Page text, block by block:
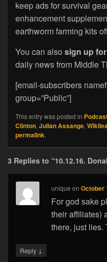
keep ads for survival
enhancement
earthworm farming kits
You can also sign up
daily news from Middle
[email-subscribers
group=”Public”]
This entry was posted in
Clinton, Julian Assange,
permalink.
3 Replies to “10.12.16.
unique onOctober
For god sake
their affiliates)
there, just lies.
Reply ↓